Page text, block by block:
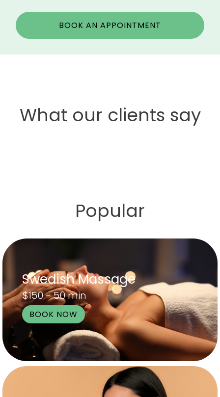
BOOK AN APPOINTMENT
What our clients say
Popular
Swedish Massage
$150 - 50 min
BOOK NOW